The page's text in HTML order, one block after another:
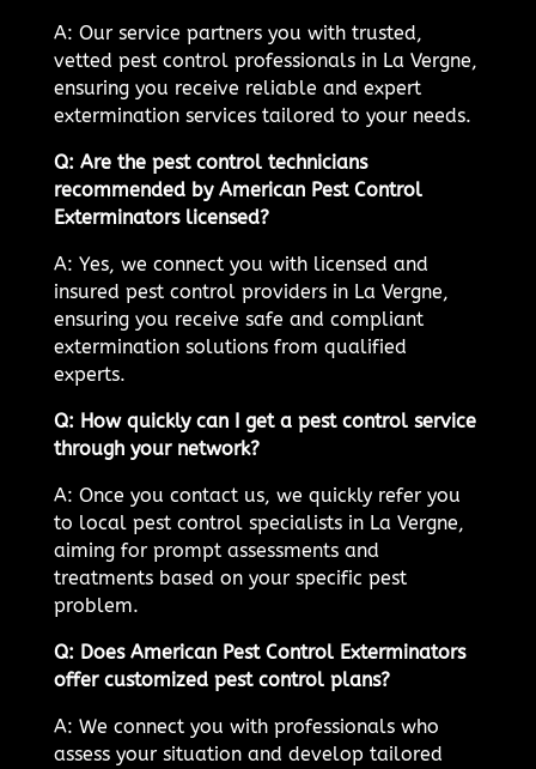
A: Our service partners you with trusted,
vetted pest control professionals in La Vergne,
ensuring you receive reliable and expert
extermination services tailored to your needs.
Q: Are the pest control technicians
recommended by American Pest Control
Exterminators licensed?
A: Yes, we connect you with licensed and
insured pest control providers in La Vergne,
ensuring you receive safe and compliant
extermination solutions from qualified
experts.
Q: How quickly can I get a pest control service
through your network?
A: Once you contact us, we quickly refer you
to local pest control specialists in La Vergne,
aiming for prompt assessments and
treatments based on your specific pest
problem.
Q: Does American Pest Control Exterminators
offer customized pest control plans?
A: We connect you with professionals who
assess your situation and develop tailored